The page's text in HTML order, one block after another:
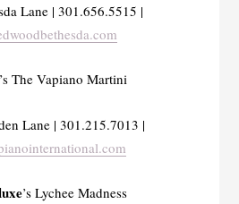
Lane | 301.656.5515 |
’s The Vapiano Martini
Lane | 301.215.7013 |
’s Lychee Madness